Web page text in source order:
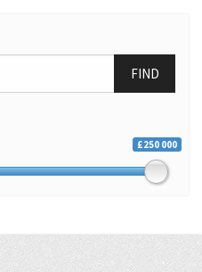
FIND
£250 000